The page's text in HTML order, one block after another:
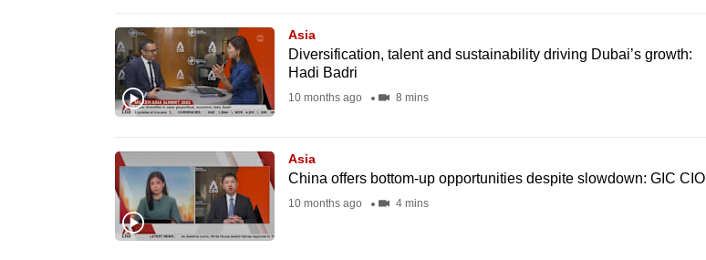
Asia
Diversification, talent and sustainability driving Dubai’s growth:
Hadi Badri
10 months ago 8 mins
Asia
China offers bottom-up opportunities despite slowdown: GIC CIO
10 months ago 4 mins
experience,